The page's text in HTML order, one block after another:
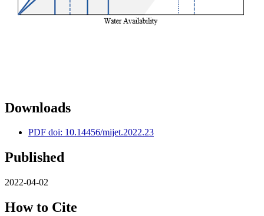
Downloads
PDF doi: 10.14456/mijet.2022.23
Published
2022-04-02
How to Cite